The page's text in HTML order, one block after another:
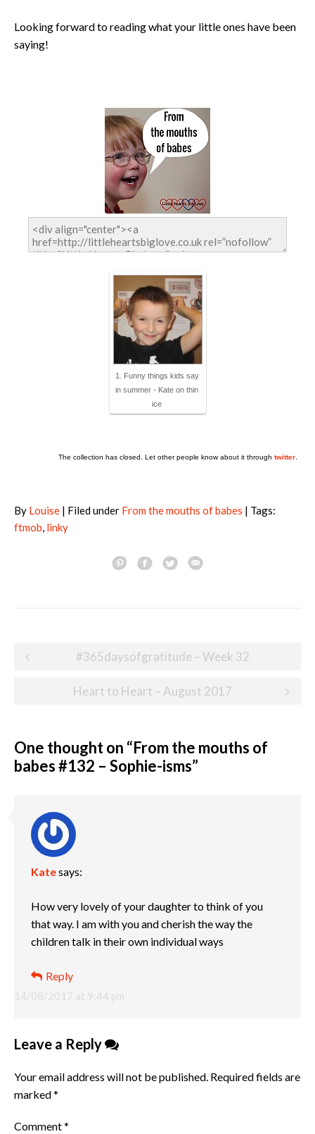
Looking forward to reading what your little ones have been
saying!
1. Funny things kids say
in summer - Kate on thin
ice
The collection has closed. Let other people know about it through twitter
By Louise | Filed under From the mouths of babes | Tags:
ftmob, linky
Post
#365daysofgratitude – Week 32
Heart to Heart – August 2017
One thought on “From the mouths of
babes #132 – Sophie-isms”
Katesays:
14/08/2017 at 9:44 pm
How very lovely of your daughter to think of you
that way. I am with you and cherish the way the
children talk in their own individual ways
Reply
Leave a Reply
Your email address will not be published. Required fields are
marked*
Comment*